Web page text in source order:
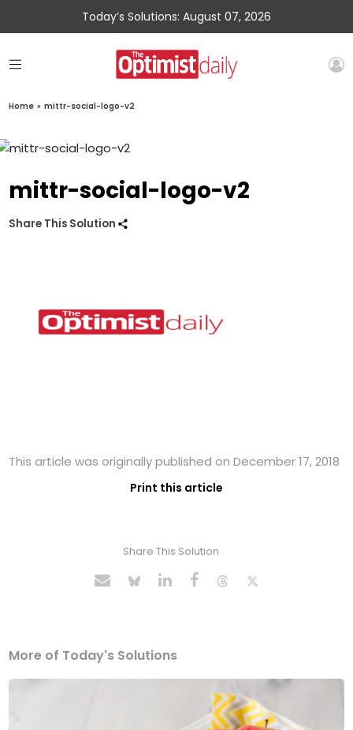
Today’s Solutions: August 07, 2026
Home » mittr-social-logo-v2
mittr-social-logo-v2
Share This Solution
This article was originally published on December 17, 2018
Print this article
Share This Solution
More of Today's Solutions